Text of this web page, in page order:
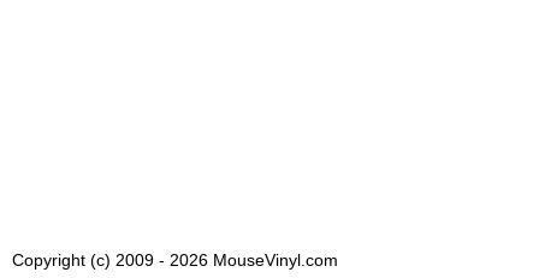
Copyright (c) 2009 - 2026 MouseVinyl.com